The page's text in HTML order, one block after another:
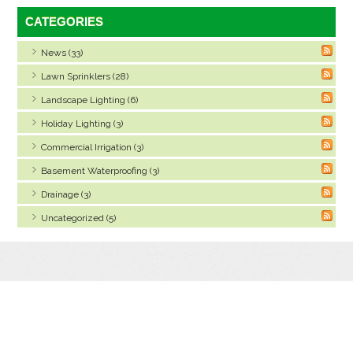
CATEGORIES
News (33)
Lawn Sprinklers (28)
Landscape Lighting (6)
Holiday Lighting (3)
Commercial Irrigation (3)
Basement Waterproofing (3)
Drainage (3)
Uncategorized (5)